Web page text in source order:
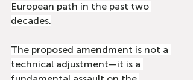
European path in the past two
decades.
The proposed amendment is not a
technical adjustment—it is a